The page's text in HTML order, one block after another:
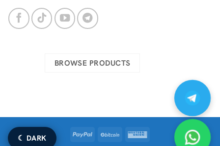
BROWSE PRODUCTS
PayPal BitCoin Western
☾ DARK